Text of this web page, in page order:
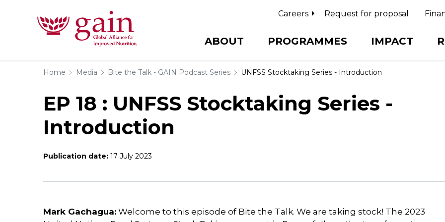
ABOUT PROGRAMMES IMPACT
Careers Request for proposal
Home Media Bite the Talk - GAIN Podcast Series UNFSS Stocktaking Series - Introduction
EP 18 : UNFSS Stocktaking Series -
Introduction
Publication date: 17 July 2023
Mark Gachagua: Welcome to this episode of Bite the Talk. We are taking stock! The 2023